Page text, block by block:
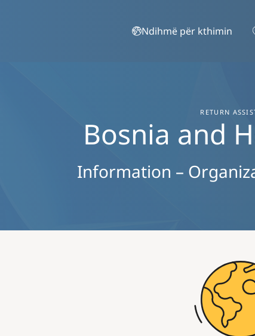
Ndihmë për kthimin
RETURN
Bosnia and
Information –